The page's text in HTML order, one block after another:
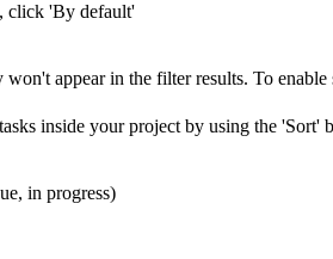
click 'By default'
appear in the filter results. To
inside your project by using the
in progress)